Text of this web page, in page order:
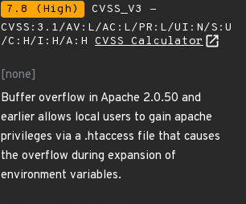
7.8 (High)
CVSS_V3 -
CVSS:3.1/AV:L/AC:L/PR:L/UI:N/S:U
/C:H/I:H/A:H CVSS Calculator
[none]
Buffer overflow in Apache 2.0.50 and
earlier allows local users to gain apache
privileges via a .htaccess file that causes
the overflow during expansion of
environment variables.